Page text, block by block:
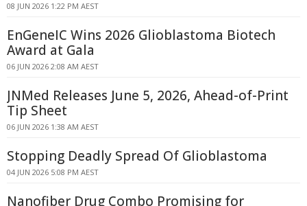
08 JUN 2026 1:22 PM AEST
EnGeneIC Wins 2026 Glioblastoma Biotech
Award at Gala
06 JUN 2026 2:08 AM AEST
JNMed Releases June 5, 2026, Ahead-of-Print
Tip Sheet
06 JUN 2026 1:38 AM AEST
Stopping Deadly Spread Of Glioblastoma
04 JUN 2026 5:08 PM AEST
Nanofiber Drug Combo Promising for